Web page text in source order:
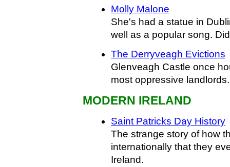
Molly Malone
She's had a statue in
well as a popular song.
The Derryveagh Evictions
Glenveagh Castle once
most oppressive landlords.
MODERN IRELAND
Saint Patricks Day History
The strange story of how
internationally that they
Ireland.